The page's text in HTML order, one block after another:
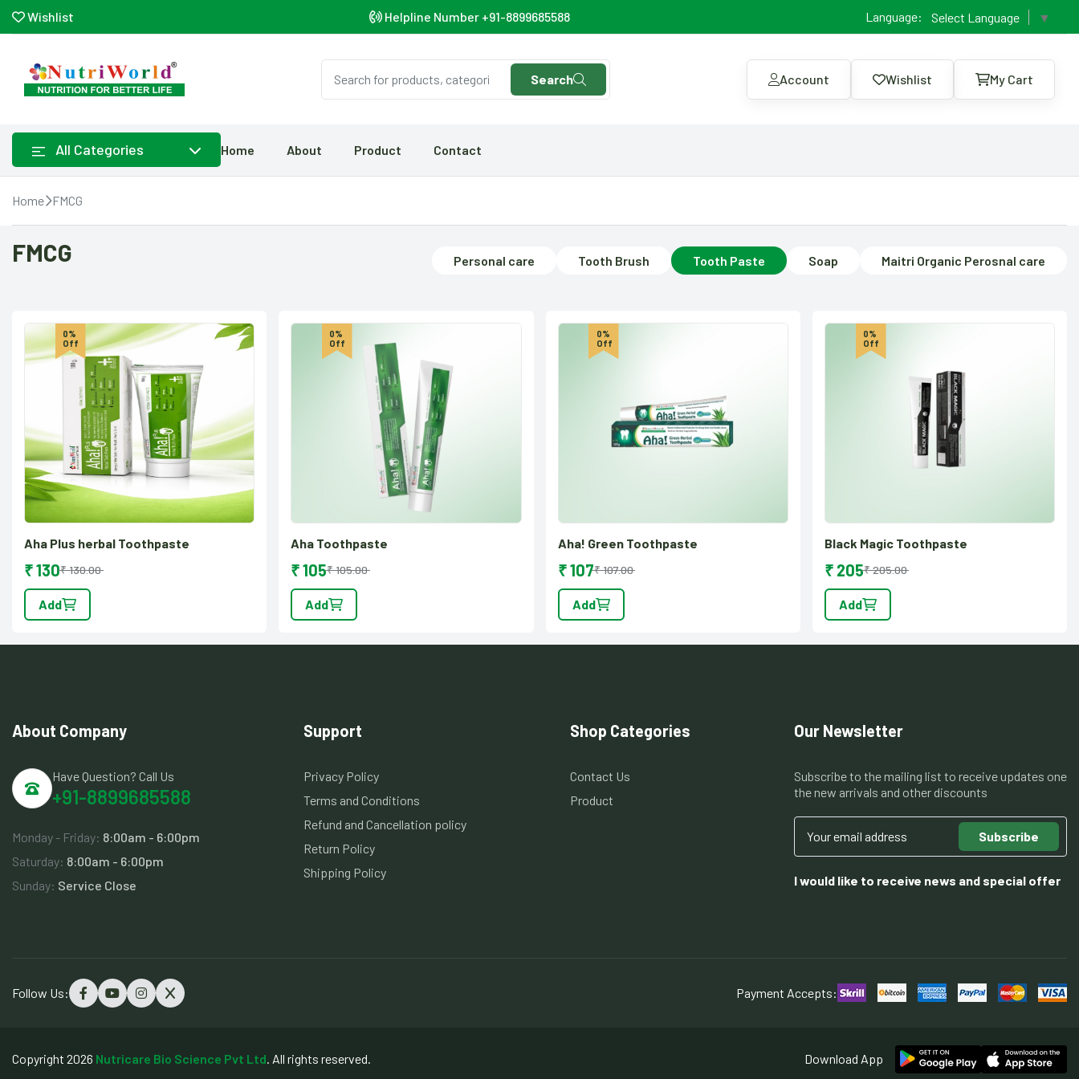
Wishlist Helpline Number +91-8899685588 Language: Select Language ▼
Search Account Wishlist My Cart
All Categories Home About Product Contact
Home FMCG
FMCG Personal care Tooth Brush Tooth Paste Soap Maitri Organic Perosnal care
0%
Off
Aha Plus herbal Toothpaste
₹ 130₹ 130.00
Add
0%
Off
Aha Toothpaste
₹ 105₹ 105.00
Add
0%
Off
Aha! Green Toothpaste
₹ 107₹ 107.00
Add
0%
Off
Black Magic Toothpaste
₹ 205₹ 205.00
Add
About Company
Have Question? Call Us
+91-8899685588
Monday - Friday: 8:00am - 6:00pm
Saturday: 8:00am - 6:00pm
Sunday: Service Close
Support
Privacy Policy
Terms and Conditions
Refund and Cancellation policy
Return Policy
Shipping Policy
Shop Categories
Contact Us
Product
Our Newsletter
Subscribe to the mailing list to receive updates one
the new arrivals and other discounts
Subscribe
I would like to receive news and special offer
Follow Us: Payment Accepts:
Copyright 2026 Nutricare Bio Science Pvt Ltd. All rights reserved. Download App